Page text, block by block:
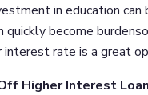
in education
become
interest rate is a great
Higher Interest